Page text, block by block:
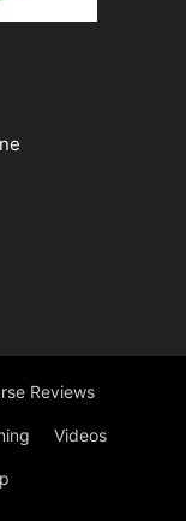
Reviews
Videos